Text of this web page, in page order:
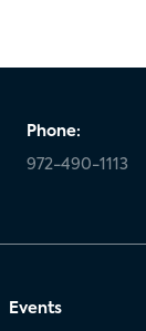
Phone:
972-490-1113
Events